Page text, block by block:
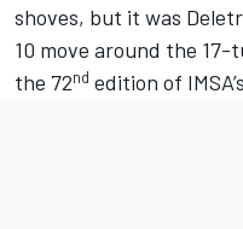
shoves, but it was
10 move around the
the 72nd edition of